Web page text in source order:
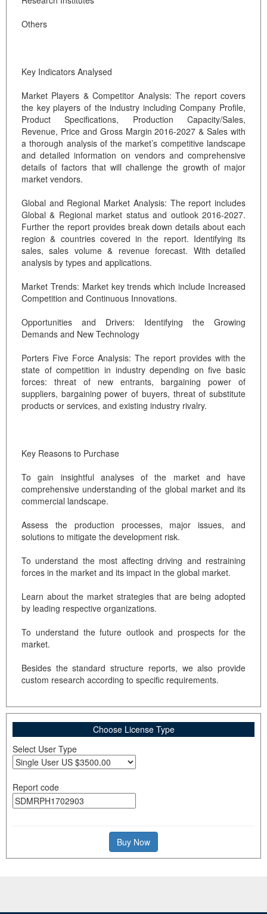
Others
Key Indicators Analysed
Market Players & Competitor Analysis: The report covers
the key players of the industry including Company Profile,
Product Specifications, Production Capacity/Sales,
Revenue, Price and Gross Margin 2016-2027 & Sales with
a thorough analysis of the market’s competitive landscape
and detailed information on vendors and comprehensive
details of factors that will challenge the growth of major
market vendors.
Global and Regional Market Analysis: The report includes
Global & Regional market status and outlook 2016-2027.
Further the report provides break down details about each
region & countries covered in the report. Identifying its
sales, sales volume & revenue forecast. With detailed
analysis by types and applications.
Market Trends: Market key trends which include Increased
Competition and Continuous Innovations.
Opportunities and Drivers: Identifying the Growing
Demands and New Technology
Porters Five Force Analysis: The report provides with the
state of competition in industry depending on five basic
forces: threat of new entrants, bargaining power of
suppliers, bargaining power of buyers, threat of substitute
products or services, and existing industry rivalry.
Key Reasons to Purchase
To gain insightful analyses of the market and have
comprehensive understanding of the global market and its
commercial landscape.
Assess the production processes, major issues, and
solutions to mitigate the development risk.
To understand the most affecting driving and restraining
forces in the market and its impact in the global market.
Learn about the market strategies that are being adopted
by leading respective organizations.
To understand the future outlook and prospects for the
market.
Besides the standard structure reports, we also provide
custom research according to specific requirements.
Choose License Type
Select User Type
Report code
Buy Now